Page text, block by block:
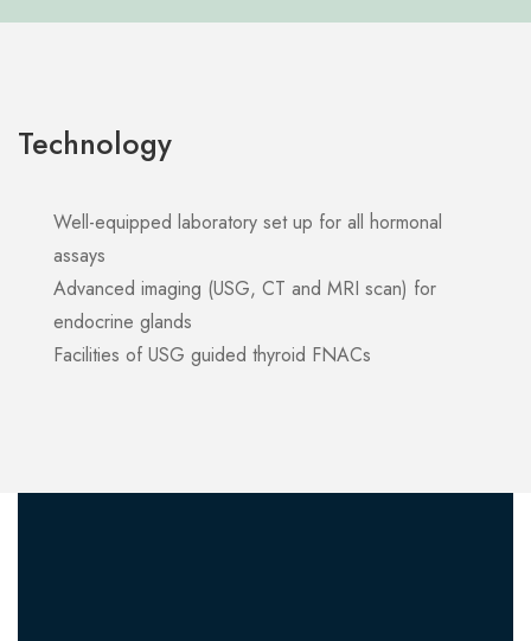
Technology
Well-equipped laboratory set up for all hormonal
assays
Advanced imaging (USG, CT and MRI scan) for
endocrine glands
Facilities of USG guided thyroid FNACs